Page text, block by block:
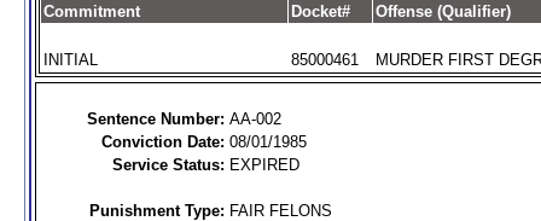
Commitment Docket# Offense (Qualifier)
INITIAL 85000461 MURDER FIRST
Sentence Number: AA-002
Conviction Date: 08/01/1985
Service Status: EXPIRED
Punishment Type: FAIR FELONS